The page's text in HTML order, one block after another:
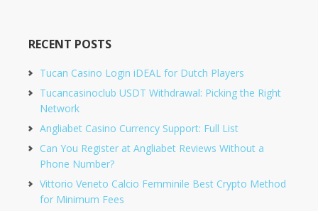
RECENT POSTS
Tucan Casino Login iDEAL for Dutch Players
Tucancasinoclub USDT Withdrawal: Picking the Right
Network
Angliabet Casino Currency Support: Full List
Can You Register at Angliabet Reviews Without a
Phone Number?
Vittorio Veneto Calcio Femminile Best Crypto Method
for Minimum Fees